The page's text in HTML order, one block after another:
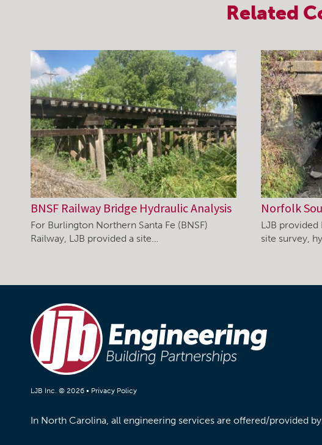
Related
BNSF Railway Bridge Hydraulic Analysis
For Burlington Northern Santa Fe (BNSF)
Railway, LJB provided a site…
Norfolk
LJB
site survey,
LJB Inc. © 2026 • Privacy Policy
In North Carolina, all engineering services are offered/provided